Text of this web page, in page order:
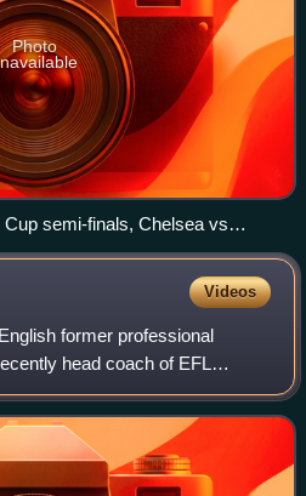
Photo
semi-finals, Chelsea vs
Videos
former professional
head coach of EFL
Town. He played mainly as a
play as